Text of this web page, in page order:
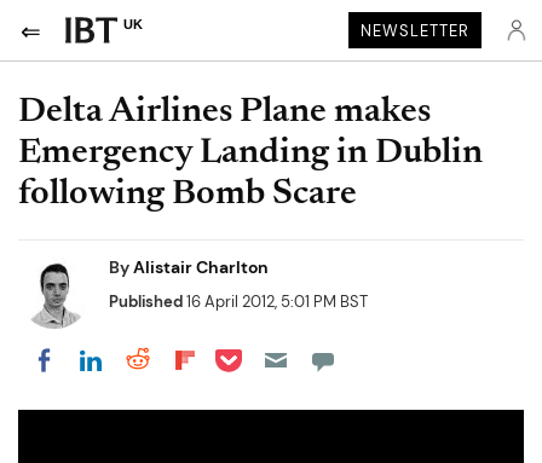
UK NEWSLETTER
Delta Airlines Plane makes
Emergency Landing in Dublin
following Bomb Scare
ByAlistair Charlton
Published16 April 2012, 5:01 PM BST
Share on Facebook
Share on LinkedIn
Share on Reddit
Share on Flipboard
Share on Pocket